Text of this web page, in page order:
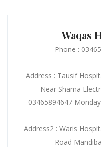
Waqas
Phone :
Address : Tausif
Near Shama
03465894647
Address2 : Waris
Road